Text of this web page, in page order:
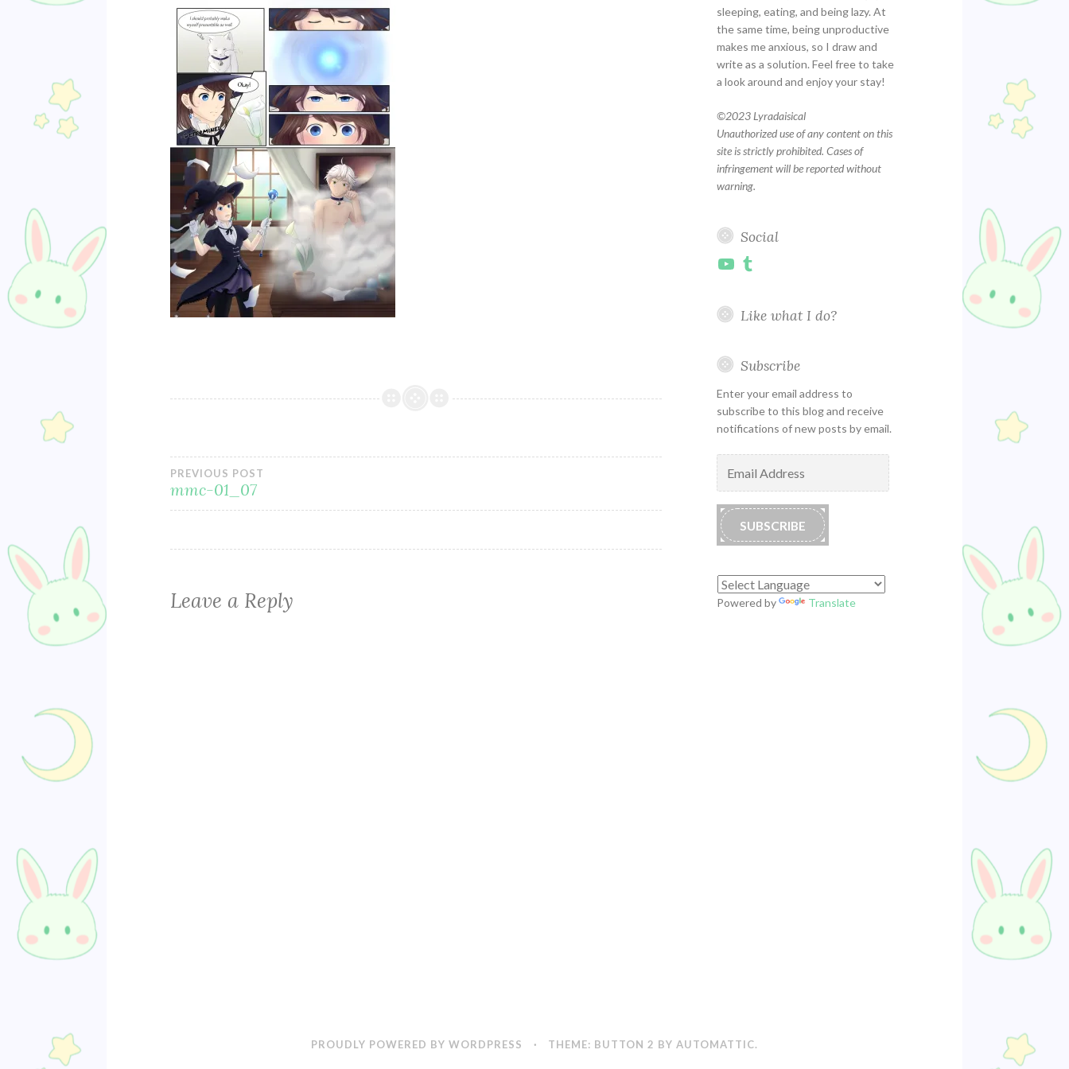
Post
navigation
PREVIOUS POST
mmc-01_07
Leave a Reply
sleeping, eating, and being lazy. At
the same time, being unproductive
makes me anxious, so I draw and
write as a solution. Feel free to take
a look around and enjoy your stay!
©2023 Lyradaisical
Unauthorized use of any content on this
site is strictly prohibited. Cases of
infringement will be reported without
warning.
Social
YouTubeTumblr
Like what I do?
Subscribe
Enter your email address to
subscribe to this blog and receive
notifications of new posts by email.
Address
SUBSCRIBE
Powered by Translate
PROUDLY POWERED BY WORDPRESS · THEME: BUTTON 2 BYAUTOMATTIC.